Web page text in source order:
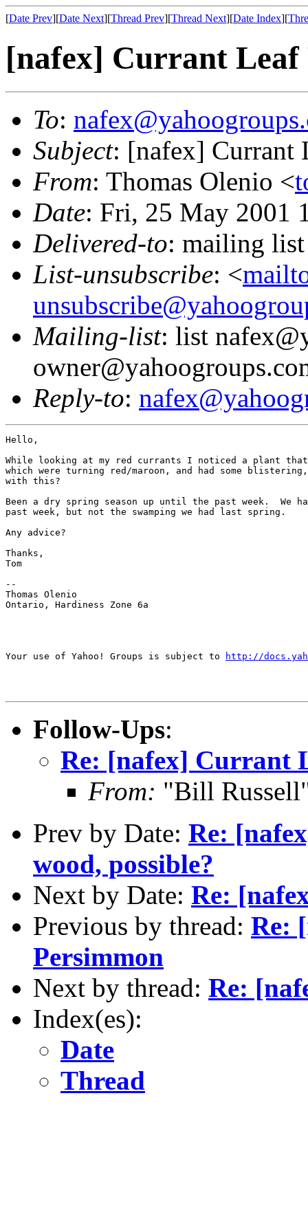
[Date Prev][Date Next][Thread Prev][Thread Next][Date Index][
[nafex] Currant Leaf
To:
Subject: [nafex] Currant
From: Thomas Olenio <
Date: Fri, 25 May 2001
Delivered-to: mailing
List-unsubscribe: <
Mailing-list: list
Reply-to:
Hello,
While looking at my red currants I noticed a plant that
which were turning red/maroon, and had some
with this?
Been a dry spring season up until the past week.  We
past week, but not the swamping we had last spring.
Any advice?
Thanks,
Tom
--
Thomas Olenio
Ontario, Hardiness Zone 6a
Your use of Yahoo! Groups is subject to http://
Follow-Ups:
Re: [nafex] Currant
From: "Bill
Prev by Date: Re:
wood, possible?
Next by Date: Re:
Previous by thread: Re:
Persimmon
Next by thread: Re:
Index(es):
Date
Thread